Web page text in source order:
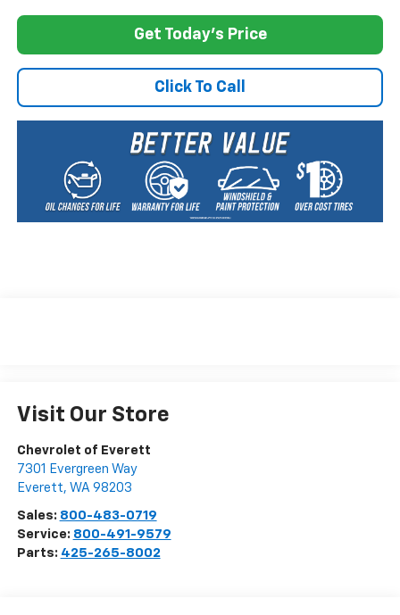
Get Today's Price
Click To Call
Visit Our Store
Chevrolet of Everett
7301 Evergreen Way
Everett, WA 98203
Sales: 800-483-0719
Service: 800-491-9579
Parts: 425-265-8002